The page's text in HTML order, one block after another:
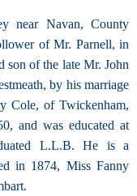
near Navan, County
of Mr. Parnell, in
son of the late Mr. John
by his marriage
Cole, of Twickenham,
and was educated at
L.L.B. He is a
in 1874, Miss Fanny